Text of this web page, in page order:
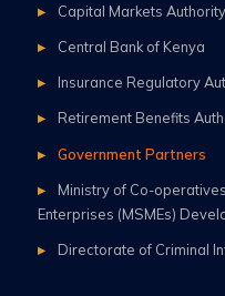
Capital Markets Authority
Central Bank of Kenya
Insurance Regulatory
Retirement Benefits
Government Partners
Ministry of Co-
Enterprises (MSMEs)
Directorate of Criminal